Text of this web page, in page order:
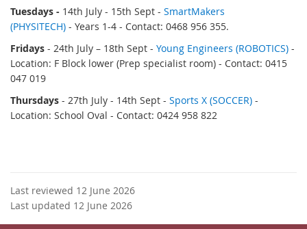
Tuesdays - 14th July - 15th Sept - SmartMakers
(PHYSITECH) - Years 1-4 - Contact: 0468 956 355.
Fridays - 24th July – 18th Sept - Young Engineers (ROBOTICS) -
Location: F Block lower (Prep specialist room) - Contact: 0415
047 019
Thursdays - 27th July - 14th Sept - Sports X (SOCCER) -
Location: School Oval - Contact: 0424 958 822
Last reviewed 12 June 2026
Last updated 12 June 2026